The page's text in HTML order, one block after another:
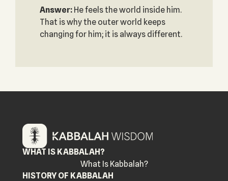
Answer: He feels the world inside him.
That is why the outer world keeps
changing for him; it is always different.
WHAT IS KABBALAH?
What Is Kabbalah?
HISTORY OF KABBALAH